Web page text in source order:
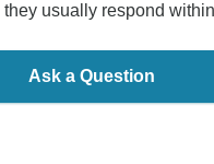
usually respond
Ask a Question